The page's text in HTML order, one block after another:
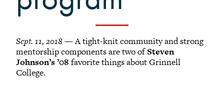
Sept. 11, 2018— A tight-knit community and strong
mentorship components are two ofSteven
Johnson’s ’08 favorite things about Grinnell
College.